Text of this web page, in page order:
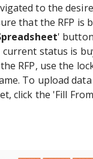
to the
that the RFP is
'
status is
RFP, use the
To upload
click the 'Fill